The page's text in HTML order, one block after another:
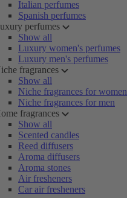
Italian perfumes
Spanish perfumes
perfumes
Show all
Luxury women's perfumes
Luxury men's perfumes
fragrances
Show all
Niche fragrances for women
Niche fragrances for men
fragrances
Show all
Scented candles
Reed diffusers
Aroma diffusers
Aroma stones
Air fresheners
Car air fresheners